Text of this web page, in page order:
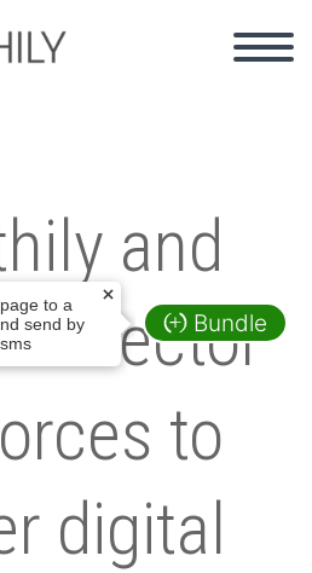
and
to
digital
Bundle
to a
send by